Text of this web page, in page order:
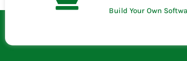
Build Your Own